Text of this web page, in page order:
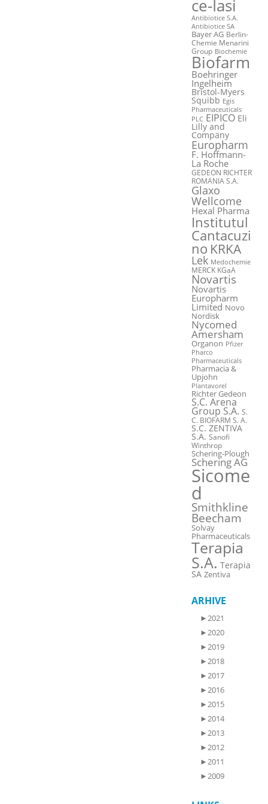
ce-Iasi
Antibiotice S.A.
Antibiotice SA
Bayer AG Berlin-
Chemie Menarini
Group Biochemie
Biofarm
Boehringer
Ingelheim
Bristol-Myers
Squibb Egis
Pharmaceuticals
PLC EIPICO Eli
Lilly and
Company
Europharm
F. Hoffmann-
La Roche
GEDEON RICHTER
ROMANIA S.A.
Glaxo
Wellcome
Hexal Pharma
Institutul
Cantacuzi
no KRKA
Lek Medochemie
MERCK KGaA
Novartis
Novartis
Europharm
Limited Novo
Nordisk
Nycomed
Amersham
Organon Pfizer
Pharco
Pharmaceuticals
Pharmacia &
Upjohn
Plantavorel
Richter Gedeon
S.C. Arena
Group S.A. S.
C. BIOFARM S. A.
S.C. ZENTIVA
S.A. Sanofi
Winthrop
Schering-Plough
Schering AG
Sicome
d
Smithkline
Beecham
Solvay
Pharmaceuticals
Terapia
S.A. Terapia
SA Zentiva
ARHIVE
►2021
►2020
►2019
►2018
►2017
►2016
►2015
►2014
►2013
►2012
►2011
►2009